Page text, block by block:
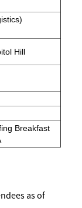
Hill
Breakfast
as of